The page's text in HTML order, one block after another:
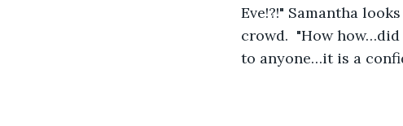
Eve!?!" Samantha
crowd.  "How
to anyone…it is a